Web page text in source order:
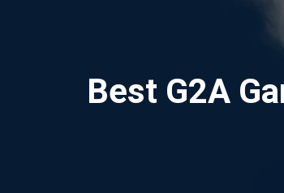
Best G2A